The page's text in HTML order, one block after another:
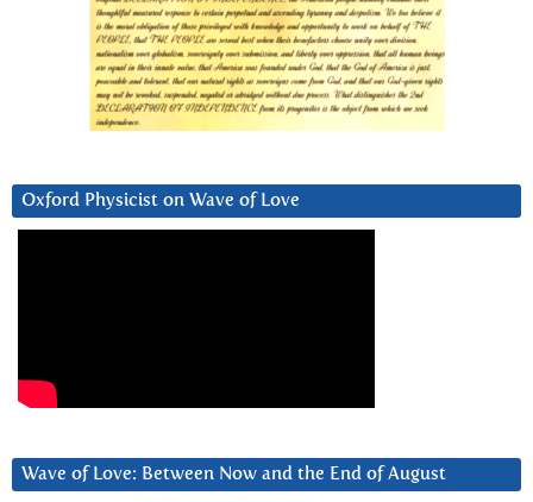
Oxford Physicist on Wave of Love
Wave of Love: Between Now and the End of August